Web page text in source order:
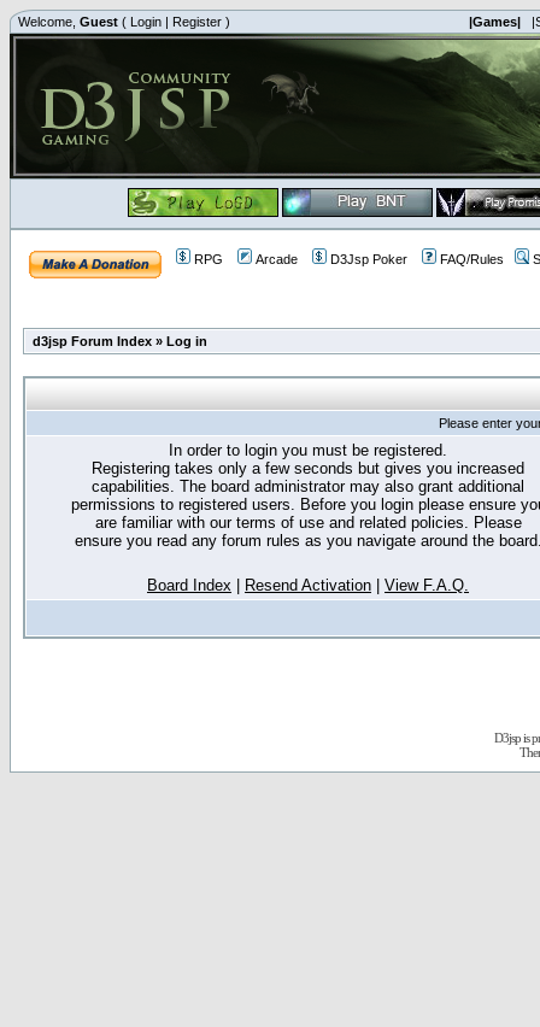
Welcome, Guest ( Login | Register ) |Games|
RPG Arcade D3Jsp Poker FAQ/Rules
d3jsp Forum Index » Log in
Please enter
In order to login you must be registered.
Registering takes only a few seconds but gives you increased
capabilities. The board administrator may also grant additional
permissions to registered users. Before you login please ensure
are familiar with our terms of use and related policies. Please
ensure you read any forum rules as you navigate around the
Board Index Resend Activation View F.A.Q.
D3jsp is